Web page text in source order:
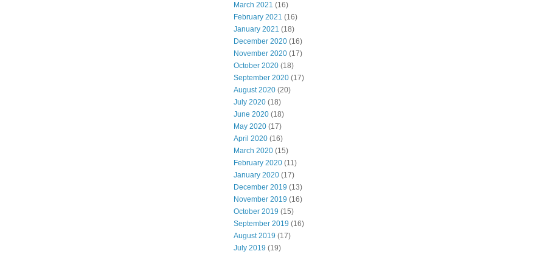
March 2021 (16)
February 2021 (16)
January 2021 (18)
December 2020 (16)
November 2020 (17)
October 2020 (18)
September 2020 (17)
August 2020 (20)
July 2020 (18)
June 2020 (18)
May 2020 (17)
April 2020 (16)
March 2020 (15)
February 2020 (11)
January 2020 (17)
December 2019 (13)
November 2019 (16)
October 2019 (15)
September 2019 (16)
August 2019 (17)
July 2019 (19)